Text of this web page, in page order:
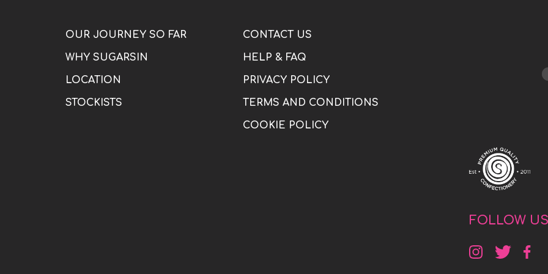
OUR JOURNEY SO FAR
WHY SUGARSIN
LOCATION
STOCKISTS
CONTACT US
HELP & FAQ
PRIVACY POLICY
TERMS AND CONDITIONS
COOKIE POLICY
FOLLOW US